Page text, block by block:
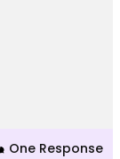
One Response